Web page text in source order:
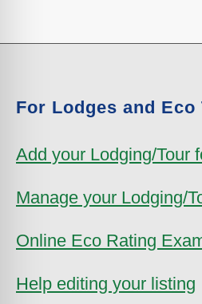
For Lodges and Eco
Add your Lodging/Tour
Manage your Lodging/
Online Eco Rating
Help editing your listing